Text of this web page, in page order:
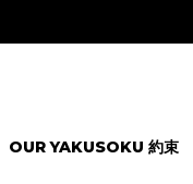
OUR YAKUSOKU 約束